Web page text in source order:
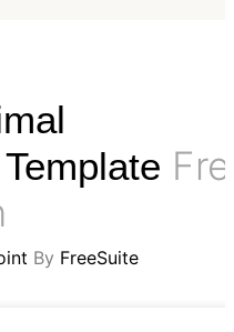
By FreeSuite